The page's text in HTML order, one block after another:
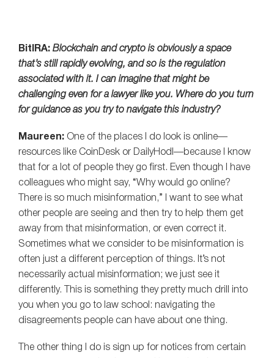
BitIRA: Blockchain and crypto is obviously a space
that’s still rapidly evolving, and so is the regulation
associated with it. I can imagine that might be
challenging even for a lawyer like you. Where do you turn
for guidance as you try to navigate this industry?
Maureen: One of the places I do look is online—
resources like CoinDesk or DailyHodl—because I know
that for a lot of people they go first. Even though I have
colleagues who might say, “Why would go online?
There is so much misinformation,” I want to see what
other people are seeing and then try to help them get
away from that misinformation, or even correct it.
Sometimes what we consider to be misinformation is
often just a different perception of things. It’s not
necessarily actual misinformation; we just see it
differently. This is something they pretty much drill into
you when you go to law school: navigating the
disagreements people can have about one thing.
The other thing I do is sign up for notices from certain